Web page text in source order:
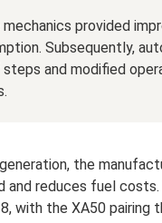
provided
Subsequently,
steps and modified
the
and reduces fuel
with the XA50 pairing